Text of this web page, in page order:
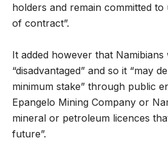
holders and remain committed
of contract”.
It added however that Namibians
“disadvantaged” and so it “may
minimum stake” through public
Epangelo Mining Company or
mineral or petroleum licences
future”.